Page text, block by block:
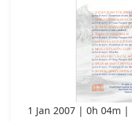
1 Jan 2007 0h 04m